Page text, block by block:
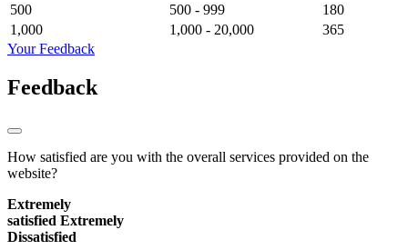
500
500 - 999
180
1,000
1,000 - 20,000
365
Your Feedback
Feedback
How satisfied are you with the overall services provided on the
website?
Extremely
satisfied Extremely
Dissatisfied